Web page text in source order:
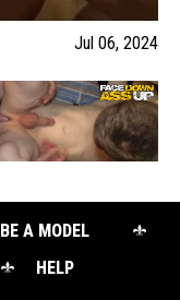
Jul 06, 2024
BE A MODEL
HELP